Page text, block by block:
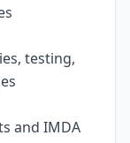
testing,
and IMDA